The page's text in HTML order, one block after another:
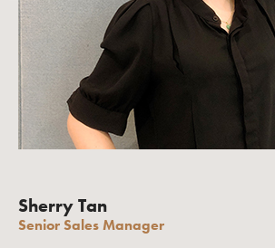
Sherry Tan
Senior Sales Manager